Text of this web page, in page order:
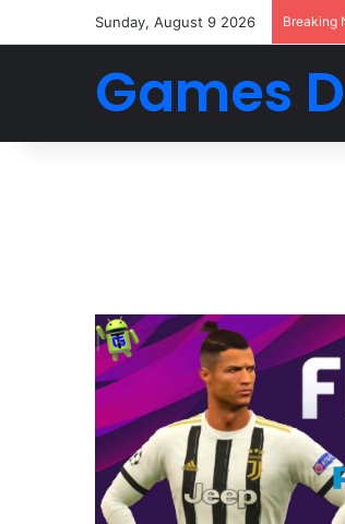
Sunday, August 9 2026 Breaking
Games